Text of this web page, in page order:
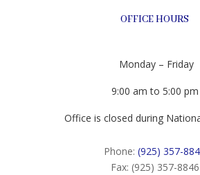
OFFICE HOURS
Monday – Friday
9:00 am to 5:00 pm
Office is closed during
Phone:(925) 357-
Fax: (925) 357-8846